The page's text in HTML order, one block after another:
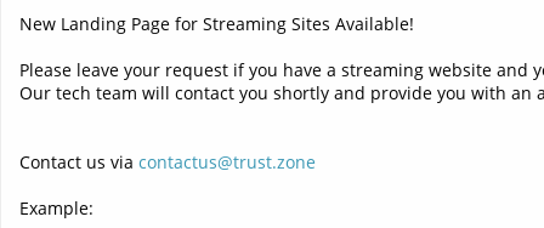
New Landing Page for Streaming Sites Available!
Please leave your request if you have a streaming website and
Our tech team will contact you shortly and provide you with an
Contact us via contactus@trust.zone
Example: